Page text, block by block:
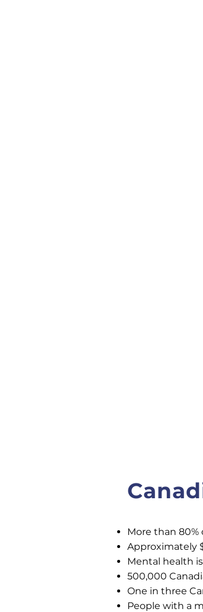
More than 80%
Approximately
Mental health
500,000
One in three
People with a